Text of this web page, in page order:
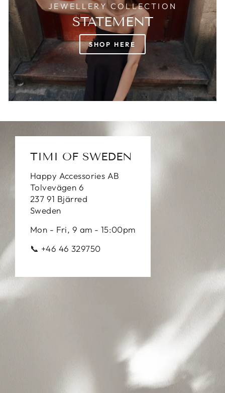
JEWELLERY COLLECTION
STATEMENT
SHOP HERE
TIMI OF SWEDEN
Happy Accessories AB
Tolvevägen 6
237 91 Bjärred
Sweden
Mon - Fri, 9 am - 15:00pm
📞 +46 46 329750